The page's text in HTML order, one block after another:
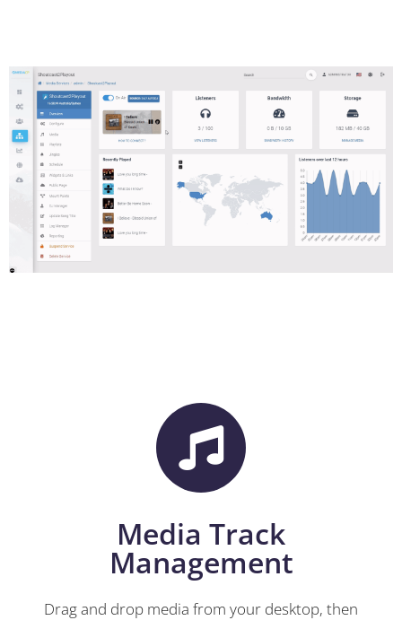
Media Track
Management
Drag and drop media from your desktop, then